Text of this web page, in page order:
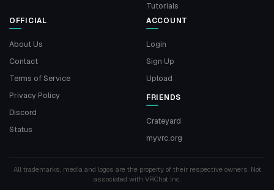
Tutorials
OFFICIAL
About Us
Contact
Terms of Service
Privacy Policy
Discord
Status
ACCOUNT
Login
Sign Up
Upload
FRIENDS
Crateyard
myvrc.org
All trademarks, media and logos are the property of their respective owners. Not
associated with VRChat Inc.